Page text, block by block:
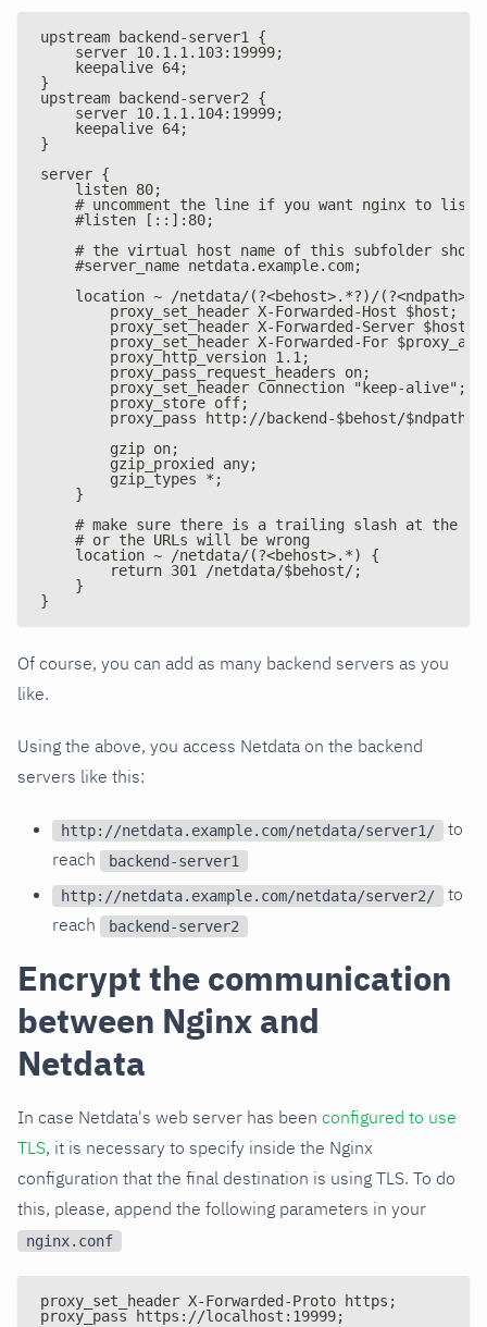
upstream backend-server1 {
    server 10.1.1.103:19999;
    keepalive 64;
}
upstream backend-server2 {
    server 10.1.1.104:19999;
    keepalive 64;
}
server {
    listen 80;
# uncomment the line if you want nginx to
    #listen [::]:80;
# the virtual host name of this subfolder
    #server_name netdata.example.com;
location ~ /netdata/(?<behost>.*?)/
        proxy_set_header X-Forwarded-Host $host;
        proxy_set_header X-Forwarded-Server $host;
proxy_set_header X-Forwarded-For
        proxy_http_version 1.1;
        proxy_pass_request_headers on;
        proxy_set_header Connection "keep-alive";
        proxy_store off;
proxy_pass http://backend-$behost/
        gzip on;
        gzip_proxied any;
        gzip_types *;
    }
# make sure there is a trailing slash at the
    # or the URLs will be wrong
    location ~ /netdata/(?<behost>.*) {
        return 301 /netdata/$behost/;
    }
}
Of course, you can add as many backend servers as you
like.
Using the above, you access Netdata on the backend
servers like this:
http://netdata.example.com/netdata/server1/
to
reach
backend-server1
http://netdata.example.com/netdata/server2/
to
reach
backend-server2
Encrypt the communication
between Nginx and
Netdata
In case Netdata's web server has been configured to use
TLS, it is necessary to specify inside the Nginx
configuration that the final destination is using TLS. To do
this, please, append the following parameters in your
nginx.conf
proxy_set_header X-Forwarded-Proto https;
proxy_pass https://localhost:19999;